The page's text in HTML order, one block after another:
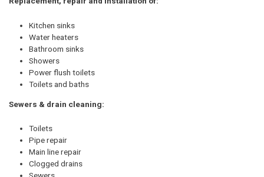
Kitchen sinks
Water heaters
Bathroom sinks
Showers
Power flush toilets
Toilets and baths
Sewers & drain cleaning:
Toilets
Pipe repair
Main line repair
Clogged drains